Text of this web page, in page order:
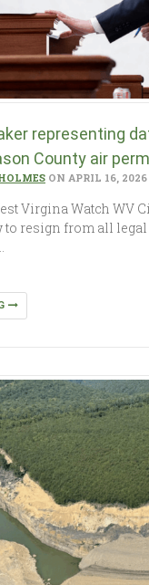
representing
County air
ON APRIL 16, 2026
Virgina Watch WV
resign from all legal